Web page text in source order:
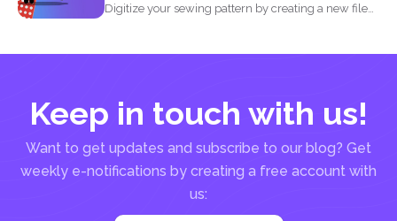
Digitize your sewing pattern by creating a new file
Keep in touch with us!
Want to get updates and subscribe to our blog? Get
weekly e-notifications by creating a free account with
us: